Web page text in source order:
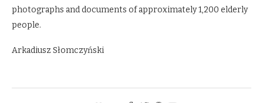
photographs and documents of approximately 1,200 elderly
people.
Arkadiusz Słomczyński